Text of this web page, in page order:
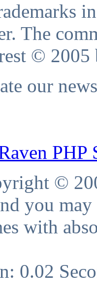
The
© 2005
our
PHP
©
you
with
0.02